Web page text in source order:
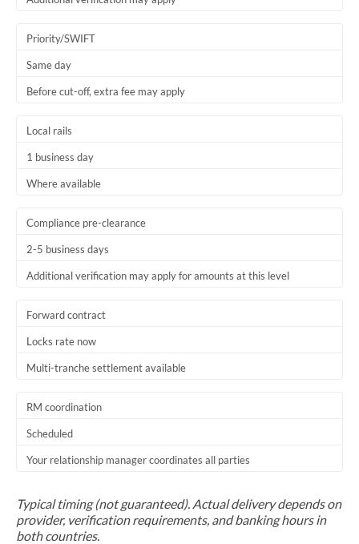
Priority/SWIFT
Same day
Before cut-off, extra fee may apply
Local rails
1 business day
Where available
Compliance pre-clearance
2-5 business days
Additional verification may apply for amounts at this level
Forward contract
Locks rate now
Multi-tranche settlement available
RM coordination
Scheduled
Your relationship manager coordinates all parties
Typical timing (not guaranteed). Actual delivery depends on
provider, verification requirements, and banking hours in
both countries.